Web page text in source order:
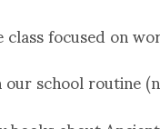
focused on
school routine